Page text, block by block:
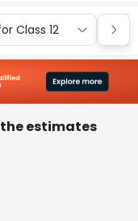
Class 12
estimates